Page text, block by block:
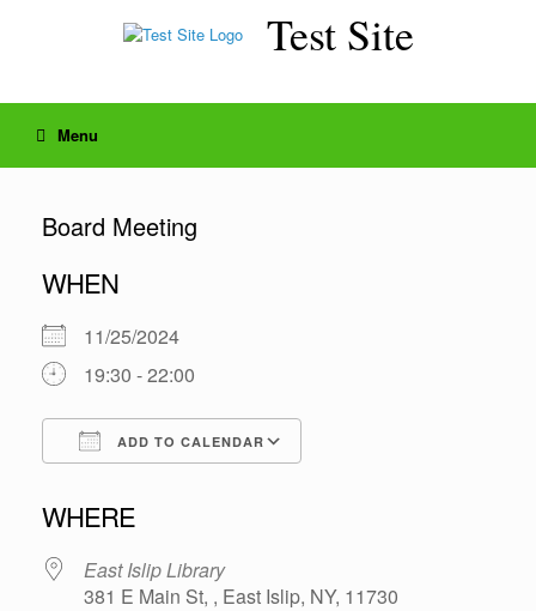
Test Site
Menu
Board Meeting
WHEN
11/25/2024
19:30 - 22:00
ADD TO CALENDAR
WHERE
East Islip Library
381 E Main St, , East Islip, NY, 11730